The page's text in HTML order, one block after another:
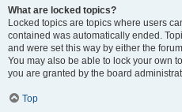
What are locked topics?
Locked topics are topics where users
contained was automatically ended.
and were set this way by either the
You may also be able to lock your own
you are granted by the board
Top